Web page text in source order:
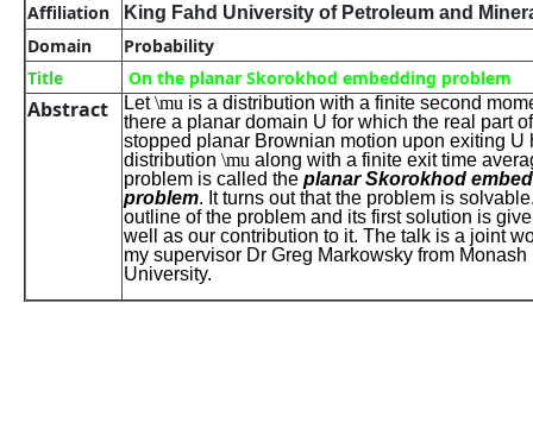
Affiliation King Fahd University of Petroleum and
Domain
Probability
Title
On the planar Skorokhod embedding problem
Abstract Let\mu is a distribution with a finite second
there a planar domain U for which the real part
stopped planar Brownian motion upon exiting U
distribution \mu along with a finite exit time
problem is called the planar Skorokhod
problem. It turns out that the problem is
outline of the problem and its first solution is
well as our contribution to it. The talk is a joint
my supervisor Dr Greg Markowsky from Monash
University.